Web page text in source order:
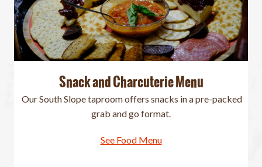
Snack and Charcuterie Menu
Our South Slope taproom offers snacks in a pre-packed
grab and go format.
See Food Menu